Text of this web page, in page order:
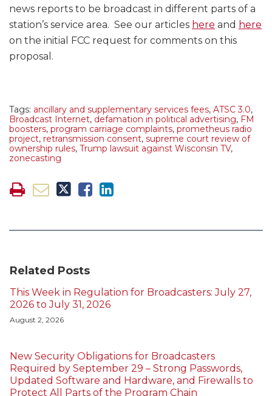
news reports to be broadcast in different parts of a
station’s service area. See our articles here and here
on the initial FCC request for comments on this
proposal.
Tags: ancillary and supplementary services fees, ATSC 3.0,
Broadcast Internet, defamation in political advertising, FM
boosters, program carriage complaints, prometheus radio
project, retransmission consent, supreme court review of
ownership rules, Trump lawsuit against Wisconsin TV,
zonecasting
Related Posts
This Week in Regulation for Broadcasters: July 27,
2026 to July 31, 2026
August 2, 2026
New Security Obligations for Broadcasters
Required by September 29 – Strong Passwords,
Updated Software and Hardware, and Firewalls to
Protect All Parts of the Program Chain